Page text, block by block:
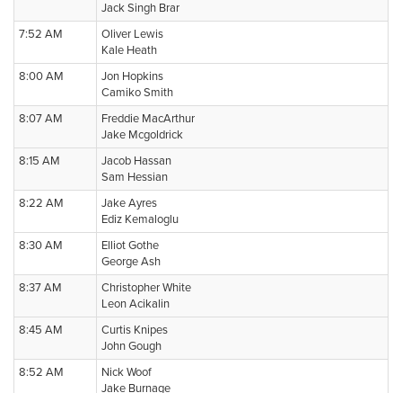
Jack Singh Brar
7:52 AM
Oliver Lewis
Kale Heath
8:00 AM
Jon Hopkins
Camiko Smith
8:07 AM
Freddie MacArthur
Jake Mcgoldrick
8:15 AM
Jacob Hassan
Sam Hessian
8:22 AM
Jake Ayres
Ediz Kemaloglu
8:30 AM
Elliot Gothe
George Ash
8:37 AM
Christopher White
Leon Acikalin
8:45 AM
Curtis Knipes
John Gough
8:52 AM
Nick Woof
Jake Burnage